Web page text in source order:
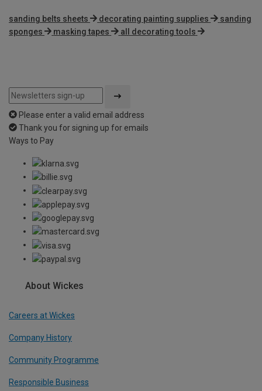
sanding belts sheets decorating painting supplies
sanding
sponges
masking tapes all decorating tools
Please enter a valid email address
Thank you for signing up for emails
Ways to Pay
About Wickes
Careers at Wickes
Company History
Community Programme
Responsible Business